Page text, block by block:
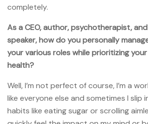
completely.
As a CEO, author, psychotherapist,
speaker, how do you personally
your various roles while prioritizing
health?
Well, I’m not perfect of course, I’m a
like everyone else and sometimes I slip
habits like eating sugar or scrolling